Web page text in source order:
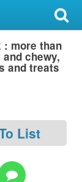
: more than
chewy,
and treats
List